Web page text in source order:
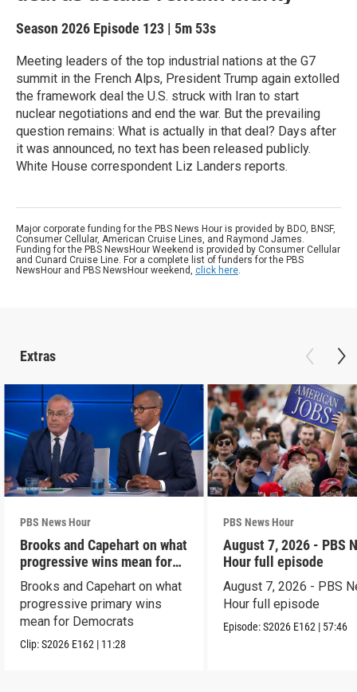
Season 2026 Episode 123 | 5m 53s
Meeting leaders of the top industrial nations at the G7
summit in the French Alps, President Trump again extolled
the framework deal the U.S. struck with Iran to start
nuclear negotiations and end the war. But the prevailing
question remains: What is actually in that deal? Days after
it was announced, no text has been released publicly.
White House correspondent Liz Landers reports.
Major corporate funding for the PBS News Hour is provided by BDO, BNSF,
Consumer Cellular, American Cruise Lines, and Raymond James.
Funding for the PBS NewsHour Weekend is provided by Consumer Cellular
and Cunard Cruise Line. For a complete list of funders for the PBS
NewsHour and PBS NewsHour weekend, click here.
Extras
PBS News Hour
Brooks and Capehart on what
progressive wins mean for
Dems
Brooks and Capehart on what
progressive primary wins
mean for Democrats
Clip:S2026 E162 | 11:28
PBS News Hour
August 7, 2026 - PBS
Hour full episode
August 7, 2026 - PBS
Hour full episode
Episode:S2026 E162 | 57:46